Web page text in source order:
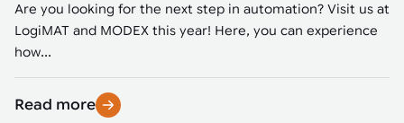
Are you looking for the next step in automation? Visit us at
LogiMAT and MODEX this year! Here, you can experience
how...
Read more